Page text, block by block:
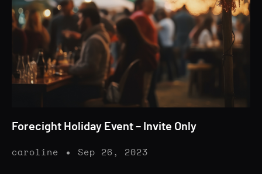
Forecight Holiday Event – Invite Only
caroline Sep 26, 2023